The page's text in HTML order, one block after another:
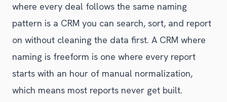
where every deal follows the same naming
pattern is a CRM you can search, sort, and report
on without cleaning the data first. A CRM where
naming is freeform is one where every report
starts with an hour of manual normalization,
which means most reports never get built.